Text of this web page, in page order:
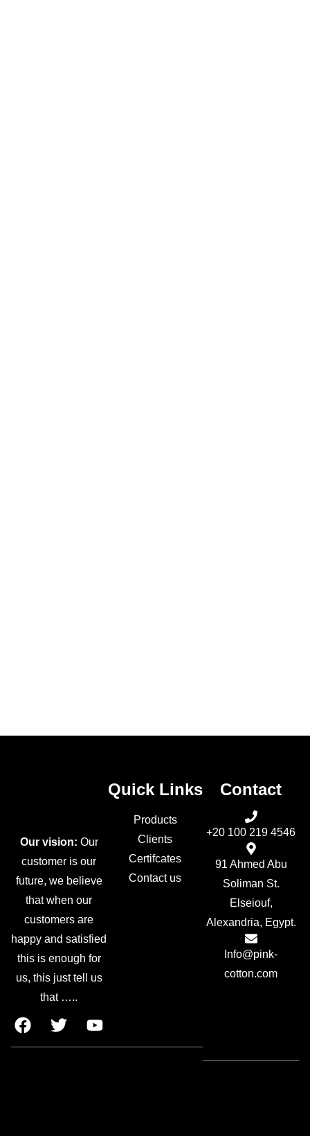
Our vision: Our
customer is our
future, we believe
that when our
customers are
happy and satisfied
this is enough for
us, this just tell us
that …..
Quick Links
Products
Clients
Certifcates
Contact us
Contact
+20 100 219 4546
91 Ahmed Abu
Soliman St.
Elseiouf,
Alexandria, Egypt.
Info@pink-
cotton.com